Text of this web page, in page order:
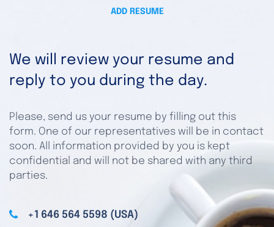
ADD RESUME
We will review your resume and
reply to you during the day.
Please, send us your resume by filling out this
form. One of our representatives will be in contact
soon. All information provided by you is kept
confidential and will not be shared with any third
parties.
+1 646 564 5598 (USA)